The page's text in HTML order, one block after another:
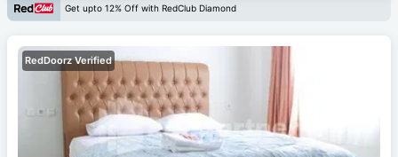
Get upto 12% Off with RedClub Diamond
RedDoorz Verified